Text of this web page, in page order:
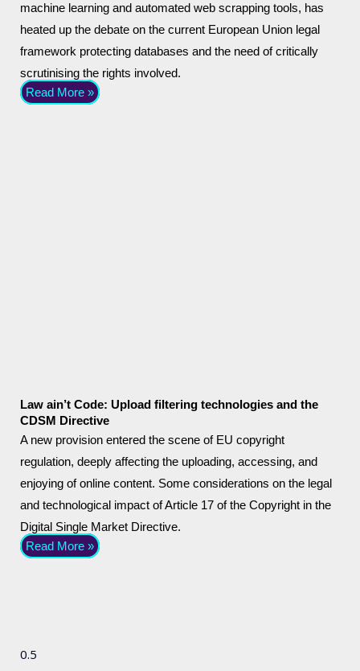
machine learning and automated web scrapping tools, has
heated up the debate on the current European Union legal
framework protecting databases and the need of critically
scrutinising the rights involved.
Read More »
Law ain’t Code: Upload filtering technologies and the
CDSM Directive
A new provision entered the scene of EU copyright
regulation, deeply affecting the uploading, accessing, and
enjoying of online content. Some considerations on the legal
and technological impact of Article 17 of the Copyright in the
Digital Single Market Directive.
Read More »